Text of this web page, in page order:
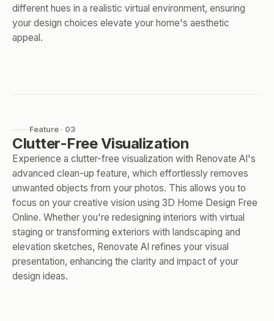
different hues in a realistic virtual environment, ensuring
your design choices elevate your home's aesthetic
appeal.
Feature · 03
Clutter-Free Visualization
Experience a clutter-free visualization with Renovate AI's
advanced clean-up feature, which effortlessly removes
unwanted objects from your photos. This allows you to
focus on your creative vision using 3D Home Design Free
Online. Whether you're redesigning interiors with virtual
staging or transforming exteriors with landscaping and
elevation sketches, Renovate AI refines your visual
presentation, enhancing the clarity and impact of your
design ideas.